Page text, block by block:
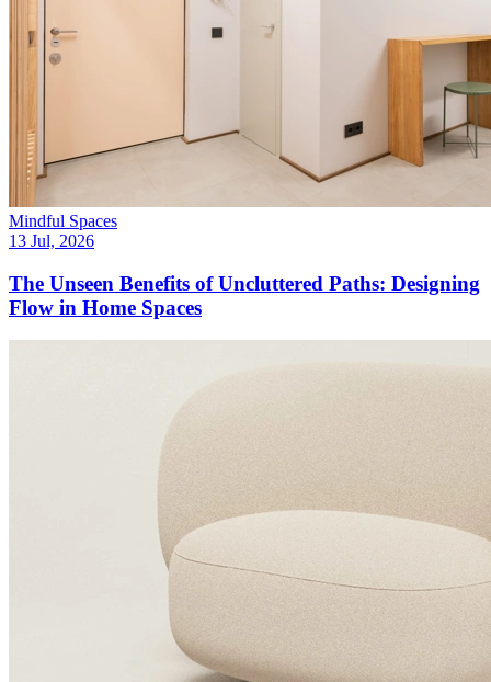
Mindful Spaces
13 Jul, 2026
The Unseen Benefits of Uncluttered Paths: Designing
Flow in Home Spaces